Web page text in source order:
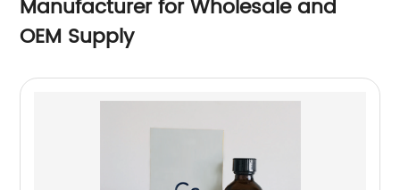
Manufacturer for Wholesale and
OEM Supply